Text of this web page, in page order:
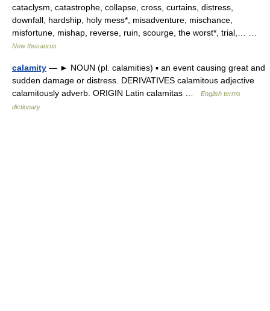
cataclysm, catastrophe, collapse, cross, curtains, distress,
downfall, hardship, holy mess*, misadventure, mischance,
misfortune, mishap, reverse, ruin, scourge, the worst*, trial,… …
New thesaurus
calamity — ► NOUN (pl. calamities) ▪ an event causing great and
sudden damage or distress. DERIVATIVES calamitous adjective
calamitously adverb. ORIGIN Latin calamitas …
English terms
dictionary